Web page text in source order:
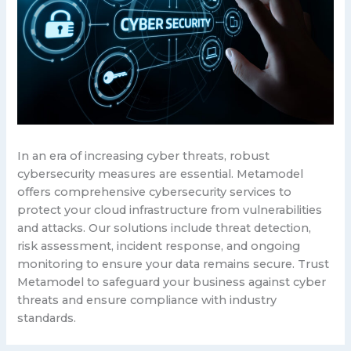
In an era of increasing cyber threats, robust
cybersecurity measures are essential. Metamodel
offers comprehensive cybersecurity services to
protect your cloud infrastructure from vulnerabilities
and attacks. Our solutions include threat detection,
risk assessment, incident response, and ongoing
monitoring to ensure your data remains secure. Trust
Metamodel to safeguard your business against cyber
threats and ensure compliance with industry
standards.